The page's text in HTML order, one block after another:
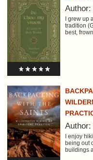
Author:
I grew up
tradition
best,
Author:
I enjoy
being out
buildings